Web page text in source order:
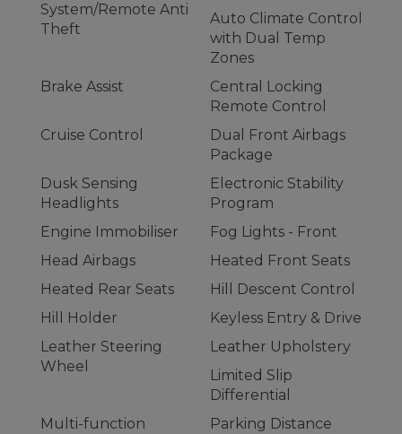
System/Remote Anti
Theft
Auto Climate Control
with Dual Temp
Zones
Brake Assist
Central Locking
Remote Control
Cruise Control
Dual Front Airbags
Package
Dusk Sensing
Headlights
Electronic Stability
Program
Engine Immobiliser
Fog Lights - Front
Head Airbags
Heated Front Seats
Heated Rear Seats
Hill Descent Control
Hill Holder
Keyless Entry & Drive
Leather Steering
Wheel
Leather Upholstery
Limited Slip
Differential
Multi-function
Parking Distance